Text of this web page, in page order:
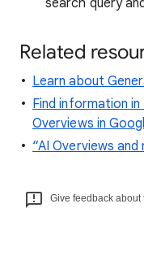
search query
Related
Learn about
Find information
Overviews in
“AI Overviews
Give feedback about